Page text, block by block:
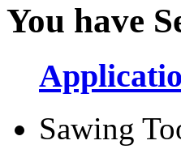
You have
Sawing